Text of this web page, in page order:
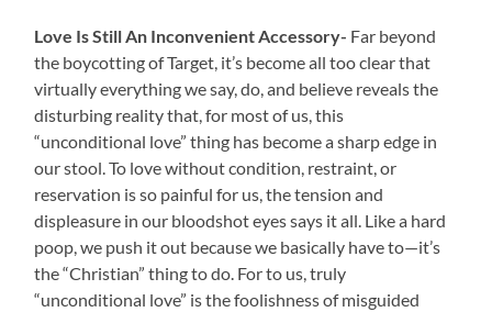
Love Is Still An Inconvenient Accessory- Far beyond
the boycotting of Target, it’s become all too clear that
virtually everything we say, do, and believe reveals the
disturbing reality that, for most of us, this
“unconditional love” thing has become a sharp edge in
our stool. To love without condition, restraint, or
reservation is so painful for us, the tension and
displeasure in our bloodshot eyes says it all. Like a hard
poop, we push it out because we basically have to—it’s
the “Christian” thing to do. For to us, truly
“unconditional love” is the foolishness of misguided